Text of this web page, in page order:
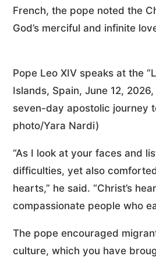
French, the pope noted the
God’s merciful and infinite
Pope Leo XIV speaks at the
Islands, Spain, June 12,
seven-day apostolic journey
photo/Yara Nardi)
“As I look at your faces and
difficulties, yet also
hearts,” he said. “Christ’s
compassionate people who
The pope encouraged
culture, which you have